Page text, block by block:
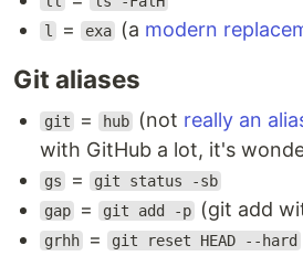
l
= exa (a modern
Git aliases
git = hub (not really an
with GitHub a lot, it's
gs = git status -sb
gap
= git add -p (git add
grhh = git reset HEAD --hard